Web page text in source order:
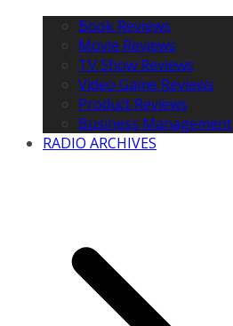
Book Reviews
Movie Reviews
TV Show Reviews
Video Game Reviews
Product Reviews
Business Management
RADIO ARCHIVES